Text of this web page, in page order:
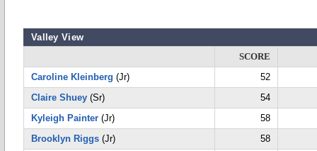
Valley View
SCORE
Caroline Kleinberg (Jr)
52
Claire Shuey (Sr)
54
Kyleigh Painter (Jr)
58
Brooklyn Riggs (Jr)
58